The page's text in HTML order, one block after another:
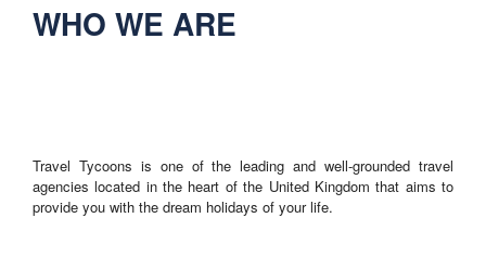
WHO WE ARE
Travel Tycoons is one of the leading and well-grounded travel
agencies located in the heart of the United Kingdom that aims to
provide you with the dream holidays of your life.